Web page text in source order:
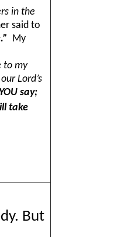
in the
said to
My
to my
Lord’s
say;
take
But